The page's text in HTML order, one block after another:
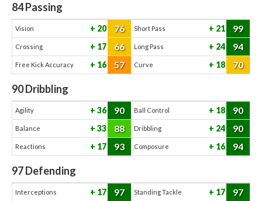
84Passing
Vision 20 76 Short Pass 21 99
Crossing 17 66 Long Pass 24 94
Free Kick Accuracy 16 57 Curve 18 70
90Dribbling
Agility 36 90 Ball Control 18 90
Balance 33 88 Dribbling 24 90
Reactions 17 93 Composure 16 94
97Defending
Interceptions 17 97 Standing Tackle 17 97